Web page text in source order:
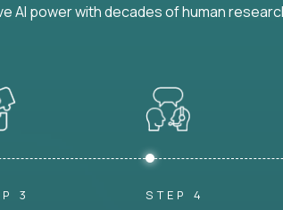
power with decades of human
3 STEP 4